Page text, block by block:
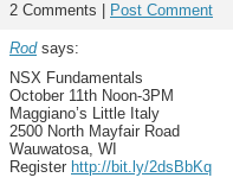
2 Comments | Post Comment
Rodsays:
NSX Fundamentals
October 11th Noon-3PM
Maggiano’s Little Italy
2500 North Mayfair Road
Wauwatosa, WI
Register http://bit.ly/2dsBbKq